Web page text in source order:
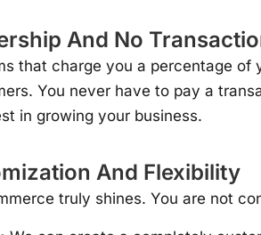
And No
that charge you a percentage
You never have to pay a
in growing your business.
And Flexibility
truly shines. You are not